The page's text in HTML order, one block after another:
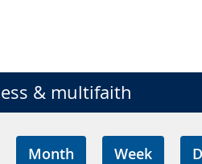
& multifaith
Month Week